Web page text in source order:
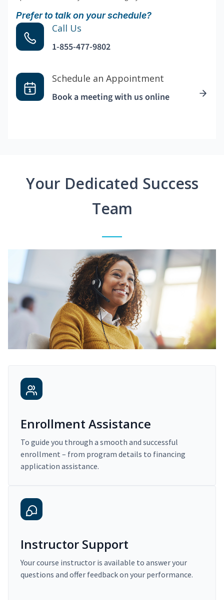
Prefer to talk on your schedule?
Call Us
1-855-477-9802
Schedule an Appointment
Book a meeting with us online
Your Dedicated Success
Team
Enrollment Assistance
To guide you through a smooth and successful
enrollment – from program details to financing
application assistance.
Instructor Support
Your course instructor is available to answer your
questions and offer feedback on your performance.